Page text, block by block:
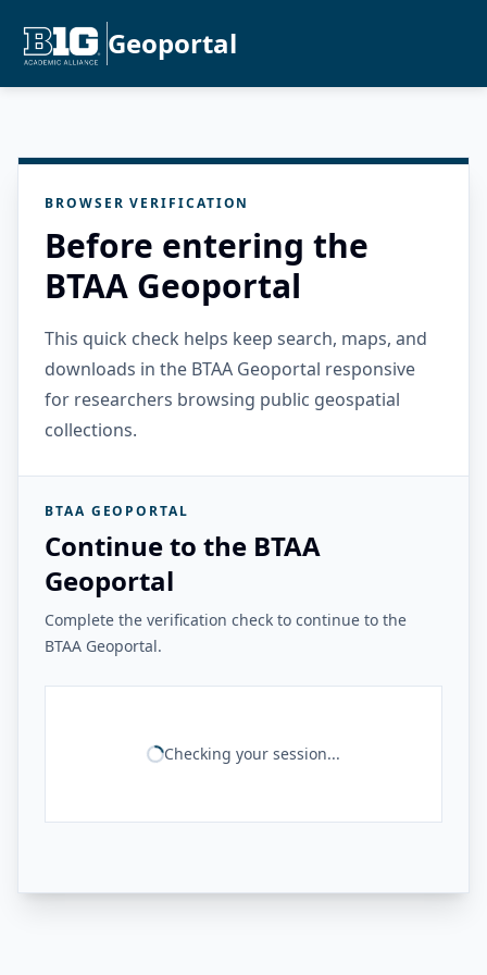
Geoportal
BROWSER VERIFICATION
Before entering the
BTAA Geoportal
This quick check helps keep search, maps, and
downloads in the BTAA Geoportal responsive
for researchers browsing public geospatial
collections.
BTAA GEOPORTAL
Continue to the BTAA
Geoportal
Complete the verification check to continue to the
BTAA Geoportal.
Checking your session...